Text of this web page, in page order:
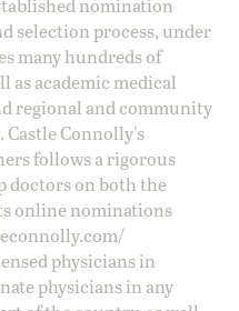
nomination
selection process, under
many hundreds of
as academic medical
regional and community
Castle Connolly's
follows a rigorous
doctors on both the
online nominations
physicians in
physicians in any